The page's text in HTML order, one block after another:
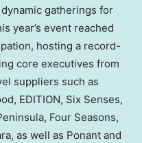
gatherings for
year’s event reached
hosting a record-
core executives from
suppliers such as
EDITION, Six Senses,
Four Seasons,
as well as Ponant and